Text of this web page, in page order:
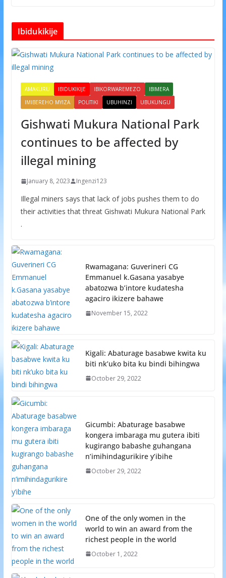
Ibidukikije
AMAKURU IBIDUKIKIJE IBIKORWAREMEZO
IBIMERA
IMIBEREHO MYIZA
POLITIKI UBUHINZI UBUKUNGU
Gishwati Mukura National Park
continues to be affected by
illegal mining
January 8, 2023 Ingenzi123
Illegal miners says that lack of jobs pushes them to do
their activities that threat Gishwati Mukura National Park
.
Rwamagana: Guverineri CG
Emmanuel k.Gasana yasabye
abatozwa b’intore kudatesha
agaciro ikizere bahawe
November 15, 2022
Kigali: Abaturage basabwe kwita ku
biti nk’uko bita ku bindi bihingwa
October 29, 2022
Gicumbi: Abaturage basabwe
kongera imbaraga mu gutera ibiti
kugirango babashe guhangana
n’imihindagurikire y’ibihe
October 29, 2022
One of the only women in the
world to win an award from the
richest people in the world
October 1, 2022